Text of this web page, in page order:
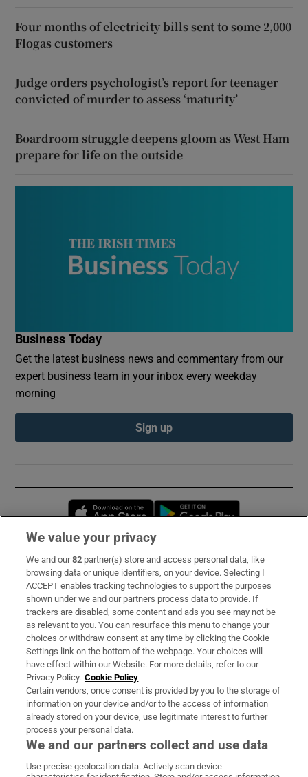
Four months of electricity bills sent to some 2,000
Flogas customers
Judge orders psychologist’s report for teenager
convicted of murder to assess ‘maturity’
Boardroom struggle deepens gloom as West Ham
prepare for life on the outside
Business Today
Get the latest business news and commentary from our
expert business team in your inbox every weekday
morning
Sign up
Opens in new window
Subscribe
Support
About Us
Irish Times Products & Services
OUR PARTNERS:
We value your privacy
We and our82 partner(s) store and access personal data, like
browsing data or unique identifiers, on your device. Selecting I
ACCEPT enables tracking technologies to support the purposes
shown under we and our partners process data to provide. If
trackers are disabled, some content and ads you see may not be
as relevant to you. You can resurface this menu to change your
choices or withdraw consent at any time by clicking the Cookie
Settings link on the bottom of the webpage. Your choices will
have effect within our Website. For more details, refer to our
Privacy Policy. Cookie Policy
Certain vendors, once consent is provided by you to the storage of
information on your device and/or to the access of information
already stored on your device, use legitimate interest to further
process your personal data.
We and our partners collect and use data
Use precise geolocation data. Actively scan device